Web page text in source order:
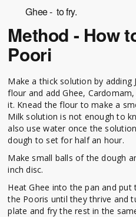
Ghee - to fry.
Method - How
Poori
Make a thick solution by adding
flour and add Ghee,
it. Knead the flour to make a
Milk solution is not enough to
also use water once the
dough to set for half an hour.
Make small balls of the dough
inch disc.
Heat Ghee into the pan and
the Pooris until they thrive and
plate and fry the rest in the